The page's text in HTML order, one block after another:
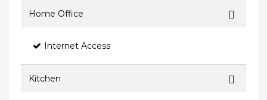
Home Office
Internet Access
Kitchen